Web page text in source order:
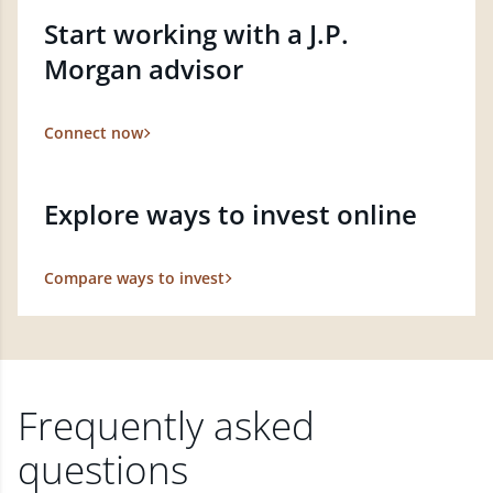
Start working with a J.P.
Morgan advisor
Connect now
Explore ways to invest online
Compare ways to invest
Frequently asked
questions